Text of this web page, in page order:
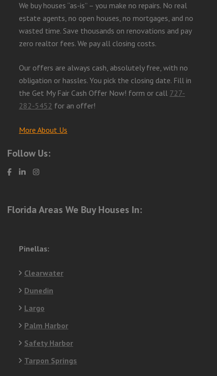
We buy houses “as-is” – you make no repairs. No real
estate agents, no open houses, no mortgages, and no
wasted time. Save thousands on renovations and pay
zero realtor fees. We pay all closing costs.
Our offers are always cash, absolutely free, with no
obligation or hassles. You pick the closing date. Fill in
the Get My Fair Cash Offer Now! form or call 727-
282-5452 for an offer!
More About Us
Follow Us:
Florida Areas We Buy Houses In:
Pinellas:
Clearwater
Dunedin
Largo
Palm Harbor
Safety Harbor
Tarpon Springs